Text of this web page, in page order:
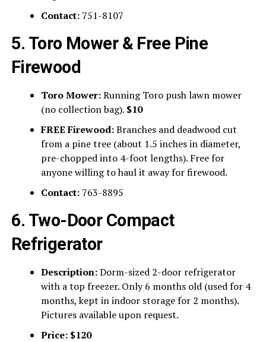
Contact:751-8107
5. Toro Mower & Free Pine
Firewood
Toro Mower:Running Toro push lawn mower
(no collection bag). $10
FREE Firewood:Branches and deadwood cut
from a pine tree (about 1.5 inches in diameter,
pre-chopped into 4-foot lengths). Free for
anyone willing to haul it away for firewood.
Contact:763-8895
6. Two-Door Compact
Refrigerator
Description:Dorm-sized 2-door refrigerator
with a top freezer. Only 6 months old (used for 4
months, kept in indoor storage for 2 months).
Pictures available upon request.
Price: $120